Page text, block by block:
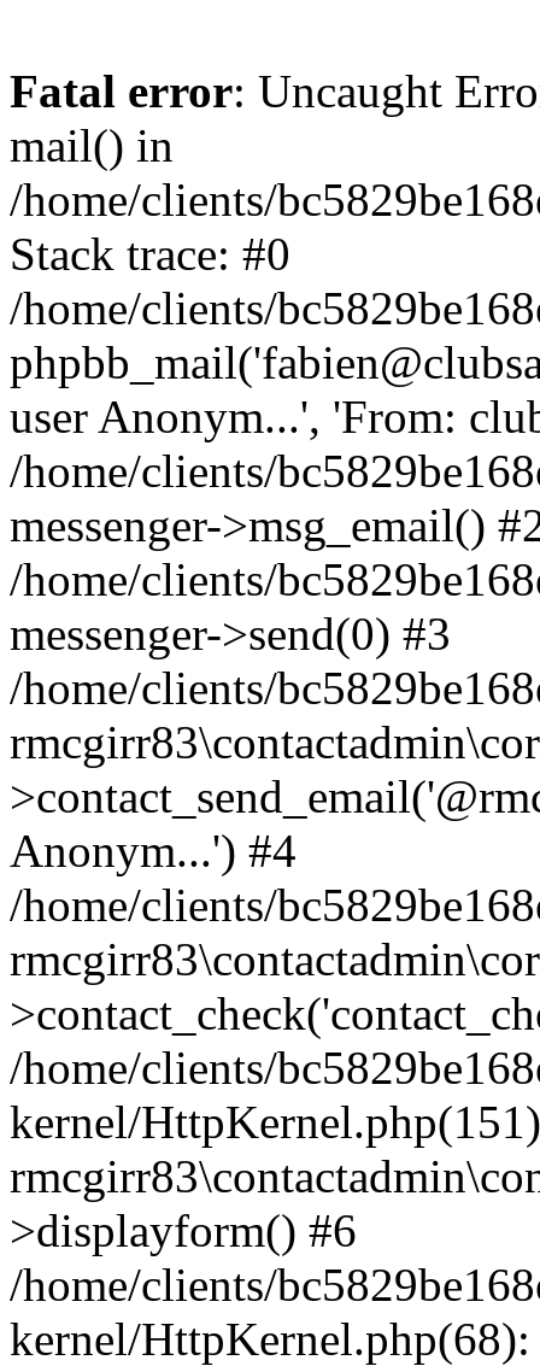
Fatal error: Uncaught
mail() in
/home/clients/
Stack trace: #0
/home/clients/
user Anonym...', 'From:
/home/clients/
messenger->msg_email()
/home/clients/
messenger->send(0) #3
/home/clients/
Anonym...') #4
/home/clients/
/home/clients/
kernel/
>displayform() #6
/home/clients/
kernel/HttpKernel.php(68):